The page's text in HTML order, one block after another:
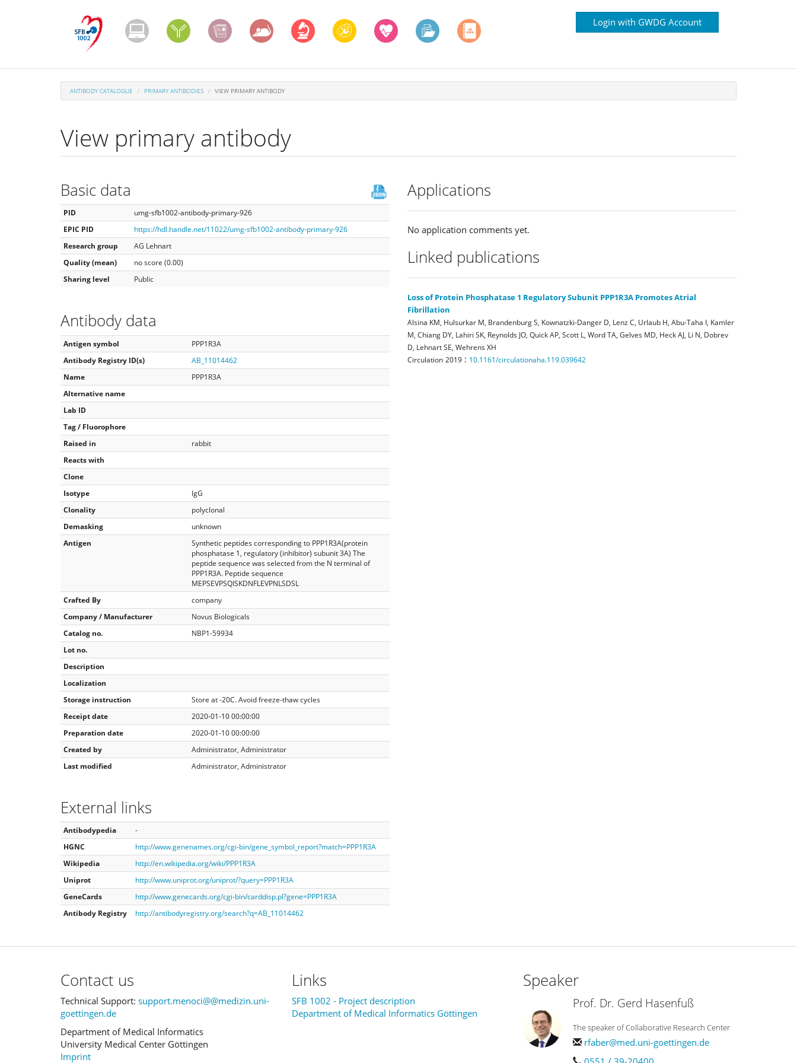
Login with GWDG Account
ANTIBODY CATALOGUE PRIMARY ANTIBODIES VIEW PRIMARY ANTIBODY
View primary antibody
Basic data
PID
umg-sfb1002-antibody-primary-926
EPIC PID
https://hdl.handle.net/11022/umg-sfb1002-antibody-primary-926
Research group
AG Lehnart
Quality (mean)
no score (0.00)
Sharing level
Public
Antibody data
Antigen symbol
PPP1R3A
Antibody Registry ID(s)
AB_11014462
Name
PPP1R3A
Alternative name
Lab ID
Tag / Fluorophore
Raised in
rabbit
Reacts with
Clone
Isotype
IgG
Clonality
polyclonal
Demasking
unknown
Antigen
Synthetic peptides corresponding to PPP1R3A(protein
phosphatase 1, regulatory (inhibitor) subunit 3A) The
peptide sequence was selected from the N terminal of
PPP1R3A. Peptide sequence
MEPSEVPSQISKDNFLEVPNLSDSL
Crafted By
company
Company / Manufacturer
Novus Biologicals
Catalog no.
NBP1-59934
Lot no.
Description
Localization
Storage instruction
Store at -20C. Avoid freeze-thaw cycles
Receipt date
2020-01-10 00:00:00
Preparation date
2020-01-10 00:00:00
Created by
Administrator, Administrator
Last modified
Administrator, Administrator
External links
Antibodypedia
-
HGNC
http://www.genenames.org/cgi-bin/gene_symbol_report?match=PPP1R3A
Wikipedia
http://en.wikipedia.org/wiki/PPP1R3A
Uniprot
http://www.uniprot.org/uniprot/?query=PPP1R3A
GeneCards
http://www.genecards.org/cgi-bin/carddisp.pl?gene=PPP1R3A
Antibody Registry
http://antibodyregistry.org/search?q=AB_11014462
Applications
No application comments yet.
Linked publications
Loss of Protein Phosphatase 1 Regulatory Subunit PPP1R3A Promotes Atrial
Fibrillation
Alsina KM, Hulsurkar M, Brandenburg S, Kownatzki-Danger D, Lenz C, Urlaub H, Abu-Taha I, Kamler
M, Chiang DY, Lahiri SK, Reynolds JO, Quick AP, Scott L, Word TA, Gelves MD, Heck AJ, Li N, Dobrev
D, Lehnart SE, Wehrens XH
Circulation 2019 : 10.1161/circulationaha.119.039642
Contact us
Technical Support: support.menoci@@medizin.uni-
goettingen.de
Department of Medical Informatics
University Medical Center Göttingen
Imprint
Links
SFB 1002 - Project description
Department of Medical Informatics Göttingen
Speaker
Prof. Dr. Gerd Hasenfuß
The speaker of Collaborative Research Center
rfaber@med.uni-goettingen.de